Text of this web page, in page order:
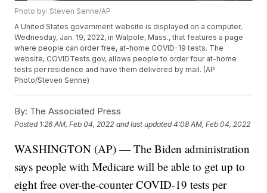
Photo by: Steven Senne/AP
A United States government website is displayed on a computer,
Wednesday, Jan. 19, 2022, in Walpole, Mass., that features a page
where people can order free, at-home COVID-19 tests. The
website, COVIDTests.gov, allows people to order four at-home
tests per residence and have them delivered by mail. (AP
Photo/Steven Senne)
By: The Associated Press
Posted 1:26 AM, Feb 04, 2022 and last updated 4:08 AM, Feb 04, 2022
WASHINGTON (AP) — The Biden administration
says people with Medicare will be able to get up to
eight free over-the-counter COVID-19 tests per